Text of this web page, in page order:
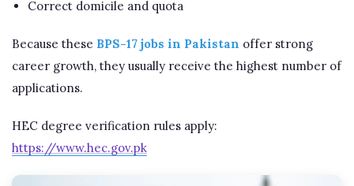
Correct domicile and quota
Because these BPS-17 jobs in Pakistan offer strong
career growth, they usually receive the highest number of
applications.
HEC degree verification rules apply:
https://www.hec.gov.pk